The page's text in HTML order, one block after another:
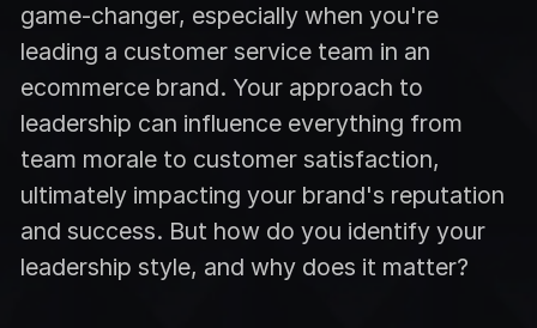
game-changer, especially when you're
leading a customer service team in an
ecommerce brand. Your approach to
leadership can influence everything from
team morale to customer satisfaction,
ultimately impacting your brand's reputation
and success. But how do you identify your
leadership style, and why does it matter?